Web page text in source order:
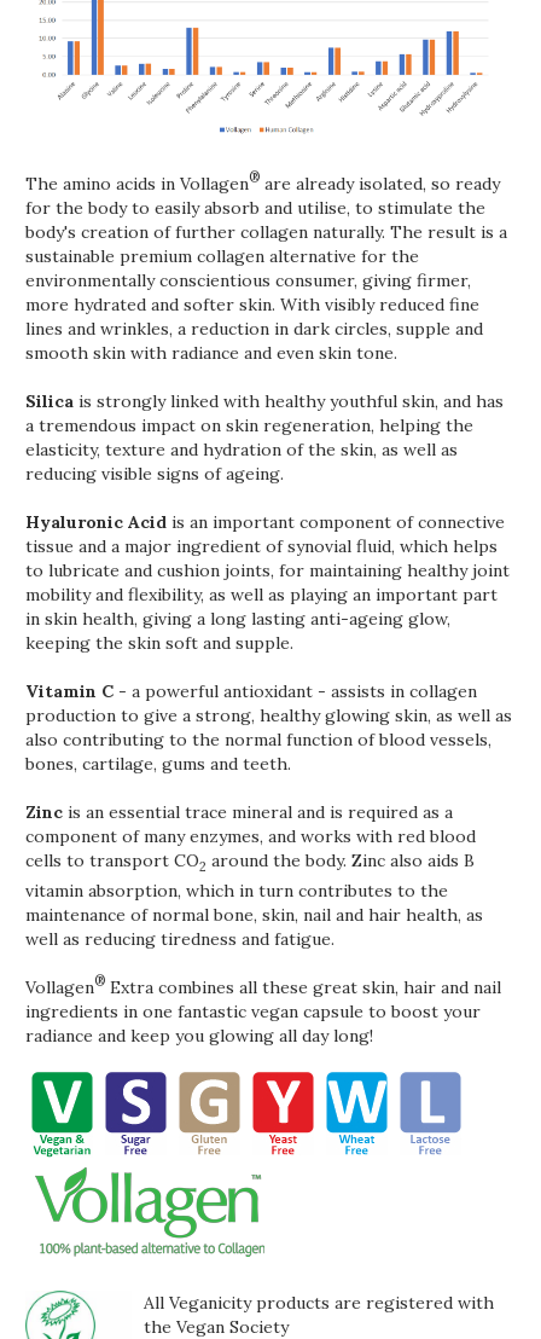
The amino acids in Vollagen® are already isolated, so ready
for the body to easily absorb and utilise, to stimulate the
body's creation of further collagen naturally. The result is a
sustainable premium collagen alternative for the
environmentally conscientious consumer, giving firmer,
more hydrated and softer skin. With visibly reduced fine
lines and wrinkles, a reduction in dark circles, supple and
smooth skin with radiance and even skin tone.
Silica is strongly linked with healthy youthful skin, and has
a tremendous impact on skin regeneration, helping the
elasticity, texture and hydration of the skin, as well as
reducing visible signs of ageing.
Hyaluronic Acid is an important component of connective
tissue and a major ingredient of synovial fluid, which helps
to lubricate and cushion joints, for maintaining healthy joint
mobility and flexibility, as well as playing an important part
in skin health, giving a long lasting anti-ageing glow,
keeping the skin soft and supple.
Vitamin C - a powerful antioxidant - assists in collagen
production to give a strong, healthy glowing skin, as well as
also contributing to the normal function of blood vessels,
bones, cartilage, gums and teeth.
Zinc is an essential trace mineral and is required as a
component of many enzymes, and works with red blood
cells to transport CO2 around the body. Zinc also aids B
vitamin absorption, which in turn contributes to the
maintenance of normal bone, skin, nail and hair health, as
well as reducing tiredness and fatigue.
Vollagen® Extra combines all these great skin, hair and nail
ingredients in one fantastic vegan capsule to boost your
radiance and keep you glowing all day long!
All Veganicity products are registered with
the Vegan Society